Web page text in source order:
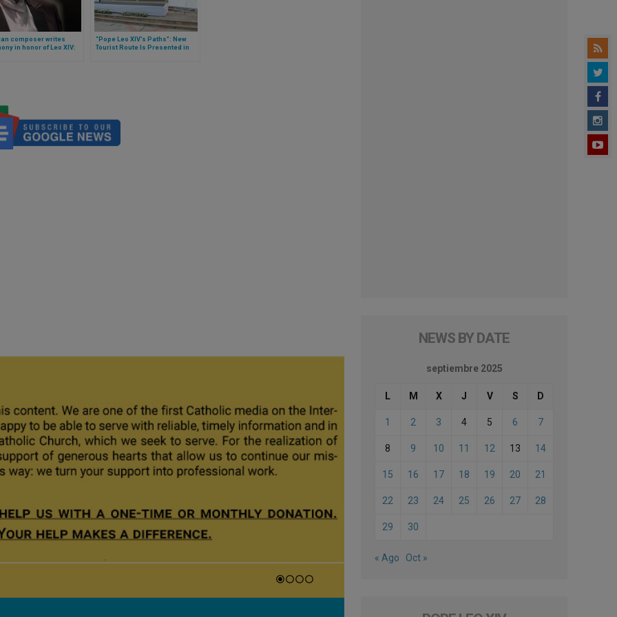
composer writes
in honor of Leo XIV:
“Pope Leo XIV’s Paths”: New
Tourist Route Is Presented in
NEWS BY DATE
septiembre 2025
L M X J V S D
1 2 3 4 5 6 7
8 9 10 11 12 13 14
15 16 17 18 19 20 21
22 23 24 25 26 27 28
29 30
« Ago Oct »